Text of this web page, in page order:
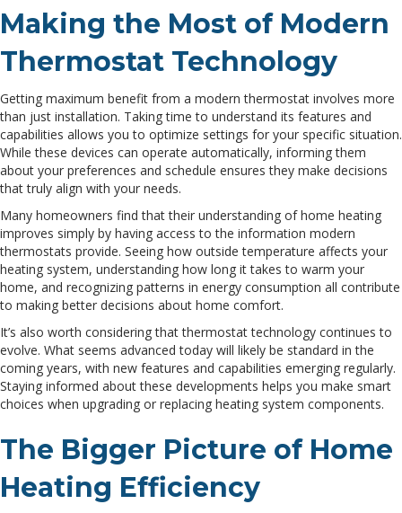
Making the Most of Modern
Thermostat Technology
Getting maximum benefit from a modern thermostat involves more
than just installation. Taking time to understand its features and
capabilities allows you to optimize settings for your specific situation.
While these devices can operate automatically, informing them
about your preferences and schedule ensures they make decisions
that truly align with your needs.
Many homeowners find that their understanding of home heating
improves simply by having access to the information modern
thermostats provide. Seeing how outside temperature affects your
heating system, understanding how long it takes to warm your
home, and recognizing patterns in energy consumption all contribute
to making better decisions about home comfort.
It’s also worth considering that thermostat technology continues to
evolve. What seems advanced today will likely be standard in the
coming years, with new features and capabilities emerging regularly.
Staying informed about these developments helps you make smart
choices when upgrading or replacing heating system components.
The Bigger Picture of Home
Heating Efficiency